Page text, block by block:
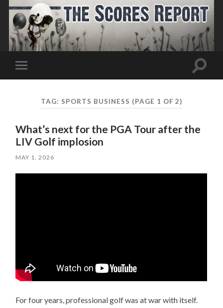
Toggle
mobile
Toggle
TAG: SPORTS BUSINESS (PAGE 1 OF 2)
What’s next for the PGA Tour after the
LIV Golf implosion
MAY 1, 2026
For four years, professional golf was at war with itself.